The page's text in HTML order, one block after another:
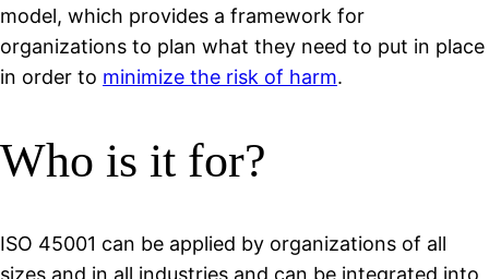
model, which provides a framework for
organizations to plan what they need to put in place
in order to minimize the risk of harm.
Who is it for?
ISO 45001 can be applied by organizations of all